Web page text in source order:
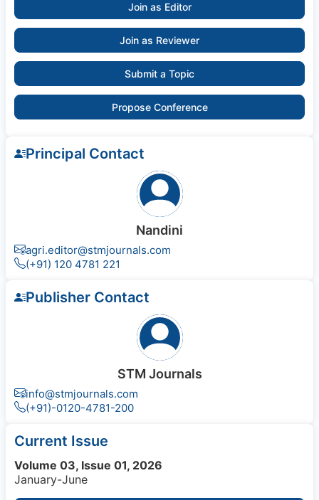
Join as Editor
Join as Reviewer
Submit a Topic
Propose Conference
Principal Contact
Nandini
agri.editor@stmjournals.com
(+91) 120 4781 221
Publisher Contact
STM Journals
info@stmjournals.com
(+91)-0120-4781-200
Current Issue
Volume 03, Issue 01, 2026
January-June